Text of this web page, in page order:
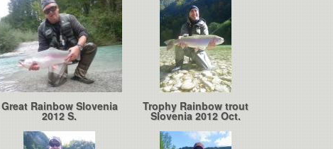
Great Rainbow Slovenia
2012 S.
Trophy Rainbow trout
Slovenia 2012 Oct.